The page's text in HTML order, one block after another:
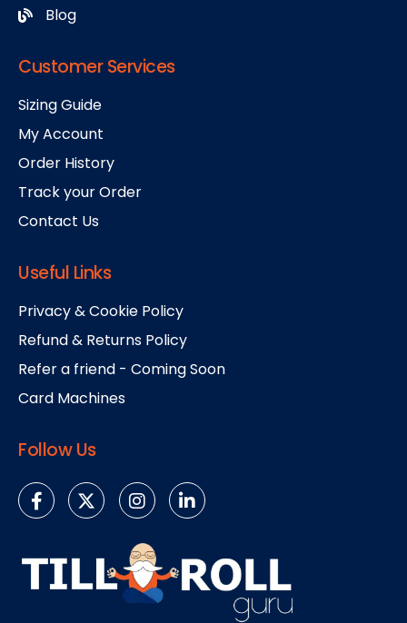
Blog
Customer Services
Sizing Guide
My Account
Order History
Track your Order
Contact Us
Useful Links
Privacy & Cookie Policy
Refund & Returns Policy
Refer a friend - Coming Soon
Card Machines
Follow Us